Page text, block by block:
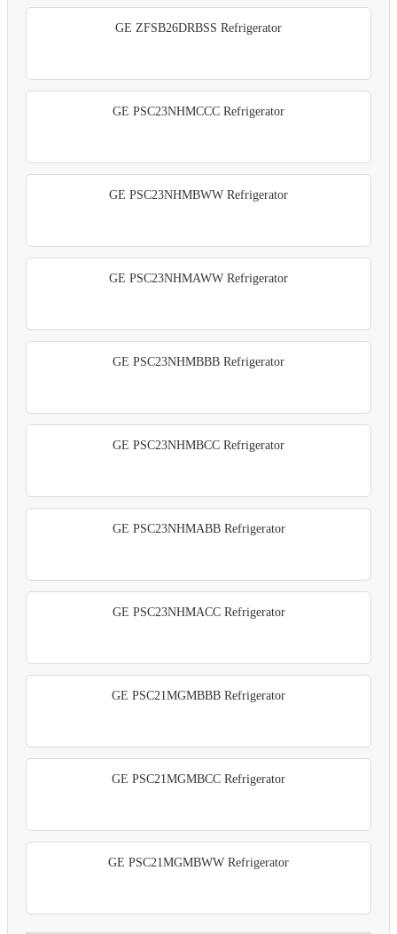
GE ZFSB26DRBSS Refrigerator
GE PSC23NHMCCC Refrigerator
GE PSC23NHMBWW Refrigerator
GE PSC23NHMAWW Refrigerator
GE PSC23NHMBBB Refrigerator
GE PSC23NHMBCC Refrigerator
GE PSC23NHMABB Refrigerator
GE PSC23NHMACC Refrigerator
GE PSC21MGMBBB Refrigerator
GE PSC21MGMBCC Refrigerator
GE PSC21MGMBWW Refrigerator